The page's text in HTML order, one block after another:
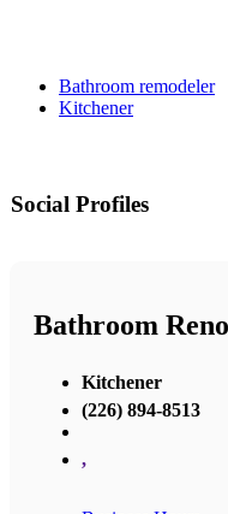
Bathroom remodeler
Kitchener
Social Profiles
Bathroom
Kitchener
(226) 894-8513
,